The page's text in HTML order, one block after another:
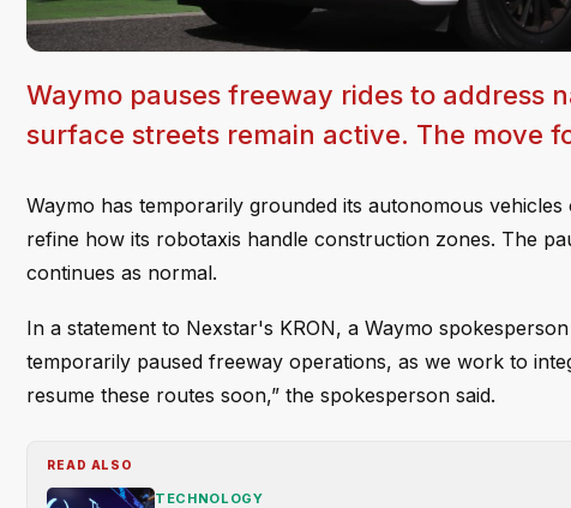
Waymo pauses freeway rides to address
surface streets remain active. The move
Waymo has temporarily grounded its autonomous
refine how its robotaxis handle construction zones. The
continues as normal.
In a statement to Nexstar's KRON, a Waymo
temporarily paused freeway operations, as we work to
resume these routes soon,” the spokesperson said.
READ ALSO
TECHNOLOGY